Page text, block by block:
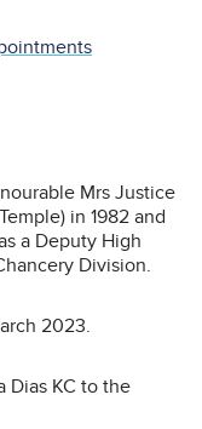
Mrs Justice
in 1982 and
a Deputy High
Division.
2023.
Dias KC to the